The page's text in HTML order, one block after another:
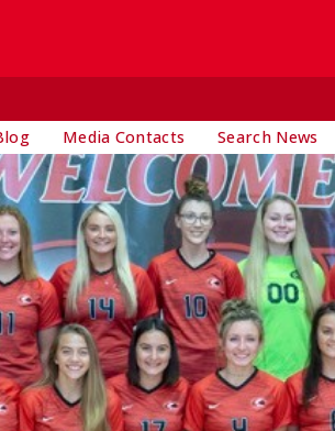
Media Contacts Search News